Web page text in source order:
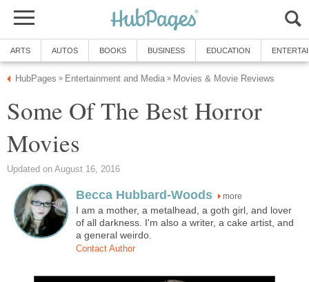
ARTS AUTOS BOOKS BUSINESS EDUCATION
HubPages » Entertainment and Media » Movies & Movie Reviews
Some Of The Best Horror
Movies
Updated on August 16, 2016
Becca Hubbard-Woods more
I am a mother, a metalhead, a goth girl, and lover
of all darkness. I'm also a writer, a cake artist, and
a general weirdo.
Contact Author